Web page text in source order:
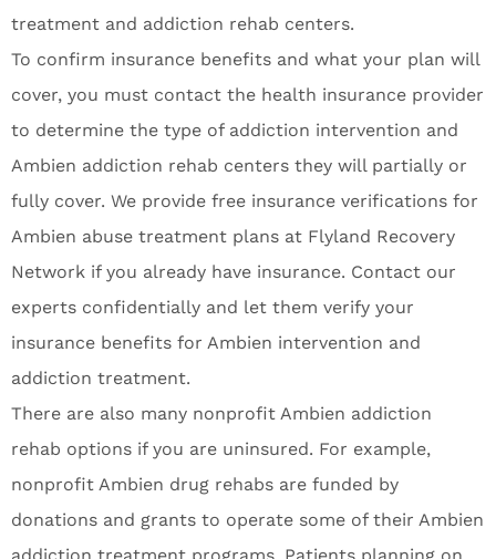
treatment and addiction rehab centers.
To confirm insurance benefits and what your plan will
cover, you must contact the health insurance provider
to determine the type of addiction intervention and
Ambien addiction rehab centers they will partially or
fully cover. We provide free insurance verifications for
Ambien abuse treatment plans at Flyland Recovery
Network if you already have insurance. Contact our
experts confidentially and let them verify your
insurance benefits for Ambien intervention and
addiction treatment.
There are also many nonprofit Ambien addiction
rehab options if you are uninsured. For example,
nonprofit Ambien drug rehabs are funded by
donations and grants to operate some of their Ambien